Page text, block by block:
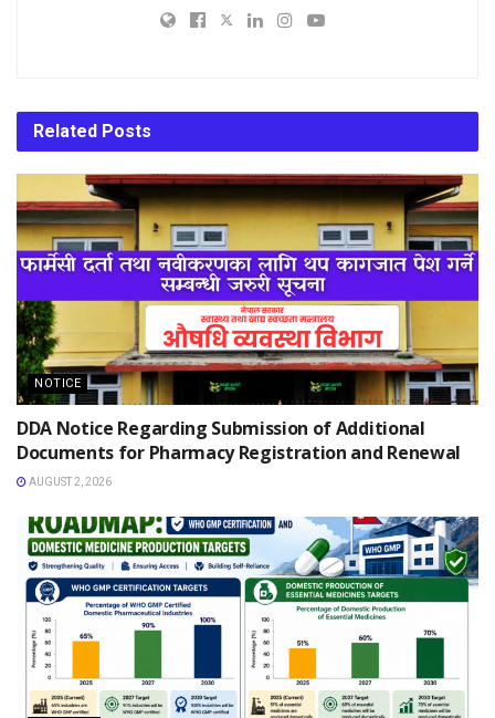
Related Posts
NOTICE
DDA Notice Regarding Submission of Additional
Documents for Pharmacy Registration and Renewal
AUGUST 2, 2026